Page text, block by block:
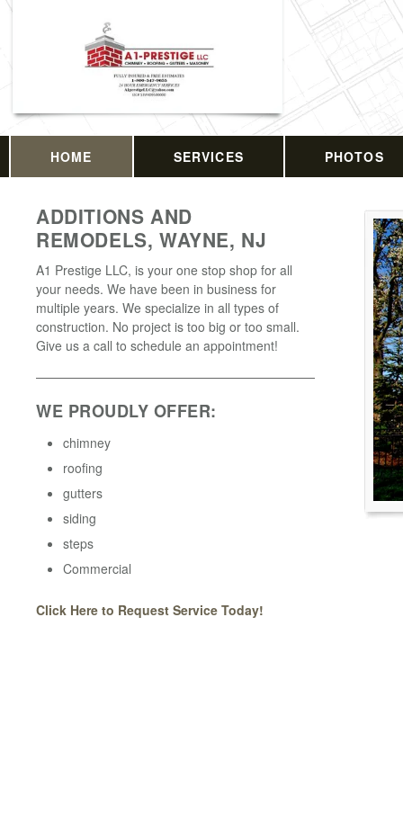
HOME SERVICES PHOTOS
ADDITIONS AND
REMODELS, WAYNE, NJ
A1 Prestige LLC, is your one stop shop for all
your needs. We have been in business for
multiple years. We specialize in all types of
construction. No project is too big or too small.
Give us a call to schedule an appointment!
WE PROUDLY OFFER:
chimney
roofing
gutters
siding
steps
Commercial
Click Here to Request Service Today!